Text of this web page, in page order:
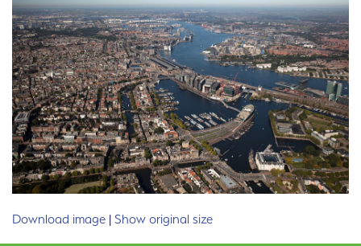
Download image | Show original size